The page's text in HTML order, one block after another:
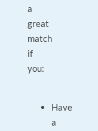
a
great
match
if
you:
Have
a